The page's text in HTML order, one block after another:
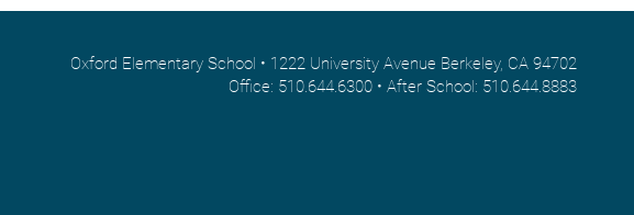
Oxford Elementary School • 1222 University Avenue Berkeley, CA 94702
Office: 510.644.6300 • After School: 510.644.8883